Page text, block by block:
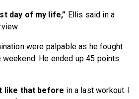
day of my life,” Ellis said in a
were palpable as he fought
He ended up 45 points
like that before in a last workout. I